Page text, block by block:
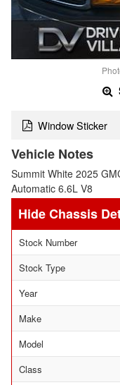
Window Sticker
Vehicle Notes
Summit White 2025
Automatic 6.6L V8
Chassis
Stock Number
Stock Type
Year
Make
Model
Class